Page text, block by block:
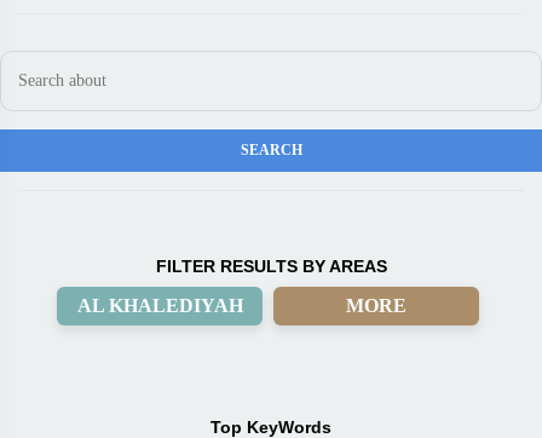
FILTER RESULTS BY AREAS
AL KHALEDIYAH MORE
Top KeyWords